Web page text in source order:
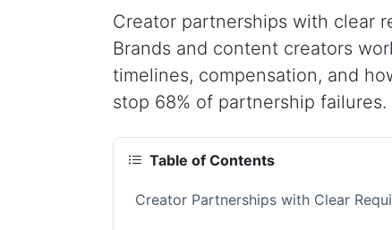
Creator partnerships with clear
Brands and content creators
timelines, compensation, and
stop 68% of partnership
Table of Contents
Creator Partnerships with Clear